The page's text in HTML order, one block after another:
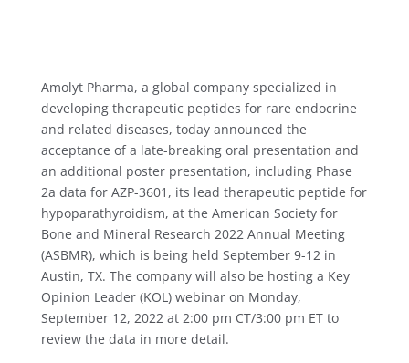
Amolyt Pharma, a global company specialized in
developing therapeutic peptides for rare endocrine
and related diseases, today announced the
acceptance of a late-breaking oral presentation and
an additional poster presentation, including Phase
2a data for AZP-3601, its lead therapeutic peptide for
hypoparathyroidism, at the American Society for
Bone and Mineral Research 2022 Annual Meeting
(ASBMR), which is being held September 9-12 in
Austin, TX. The company will also be hosting a Key
Opinion Leader (KOL) webinar on Monday,
September 12, 2022 at 2:00 pm CT/3:00 pm ET to
review the data in more detail.